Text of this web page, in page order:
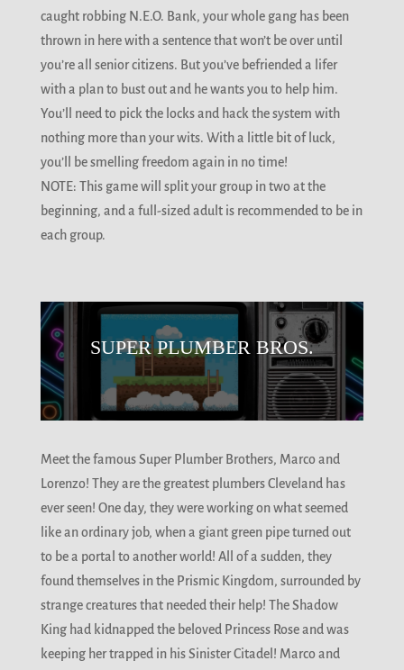
caught robbing N.E.O. Bank, your whole gang has been
thrown in here with a sentence that won’t be over until
you’re all senior citizens. But you’ve befriended a lifer
with a plan to bust out and he wants you to help him.
You’ll need to pick the locks and hack the system with
nothing more than your wits. With a little bit of luck,
you’ll be smelling freedom again in no time!
NOTE: This game will split your group in two at the
beginning, and a full-sized adult is recommended to be in
each group.
SUPER PLUMBER BROS.
Meet the famous Super Plumber Brothers, Marco and
Lorenzo! They are the greatest plumbers Cleveland has
ever seen! One day, they were working on what seemed
like an ordinary job, when a giant green pipe turned out
to be a portal to another world! All of a sudden, they
found themselves in the Prismic Kingdom, surrounded by
strange creatures that needed their help! The Shadow
King had kidnapped the beloved Princess Rose and was
keeping her trapped in his Sinister Citadel! Marco and